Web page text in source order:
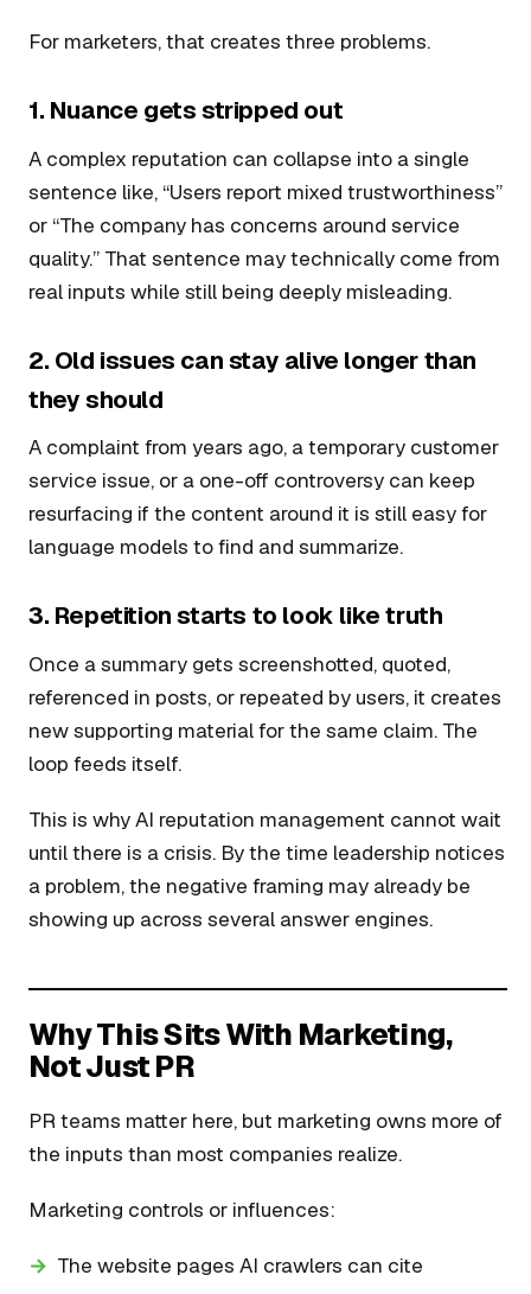
For marketers, that creates three problems.
1. Nuance gets stripped out
A complex reputation can collapse into a single
sentence like, “Users report mixed trustworthiness”
or “The company has concerns around service
quality.” That sentence may technically come from
real inputs while still being deeply misleading.
2. Old issues can stay alive longer than
they should
A complaint from years ago, a temporary customer
service issue, or a one-off controversy can keep
resurfacing if the content around it is still easy for
language models to find and summarize.
3. Repetition starts to look like truth
Once a summary gets screenshotted, quoted,
referenced in posts, or repeated by users, it creates
new supporting material for the same claim. The
loop feeds itself.
This is why AI reputation management cannot wait
until there is a crisis. By the time leadership notices
a problem, the negative framing may already be
showing up across several answer engines.
Why This Sits With Marketing,
Not Just PR
PR teams matter here, but marketing owns more of
the inputs than most companies realize.
Marketing controls or influences:
The website pages AI crawlers can cite